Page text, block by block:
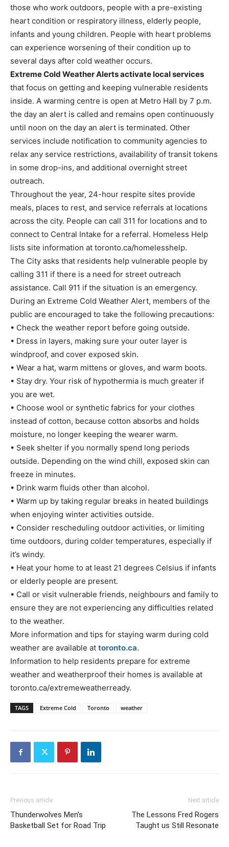
those who work outdoors, people with a pre-existing
heart condition or respiratory illness, elderly people,
infants and young children. People with heart problems
can experience worsening of their condition up to
several days after cold weather occurs.
Extreme Cold Weather Alerts activate local services
that focus on getting and keeping vulnerable residents
inside. A warming centre is open at Metro Hall by 7 p.m.
the day an alert is called and remains open continuously
until noon on the day an alert is terminated. Other
services include notification to community agencies to
relax any service restrictions, availability of transit tokens
in some drop-ins, and additional overnight street
outreach.
Throughout the year, 24-hour respite sites provide
meals, places to rest, and service referrals at locations
across the city. People can call 311 for locations and to
connect to Central Intake for a referral. Homeless Help
lists site information at toronto.ca/homelesshelp.
The City asks that residents help vulnerable people by
calling 311 if there is a need for street outreach
assistance. Call 911 if the situation is an emergency.
During an Extreme Cold Weather Alert, members of the
public are encouraged to take the following precautions:
• Check the weather report before going outside.
• Dress in layers, making sure your outer layer is
windproof, and cover exposed skin.
• Wear a hat, warm mittens or gloves, and warm boots.
• Stay dry. Your risk of hypothermia is much greater if
you are wet.
• Choose wool or synthetic fabrics for your clothes
instead of cotton, because cotton absorbs and holds
moisture, no longer keeping the wearer warm.
• Seek shelter if you normally spend long periods
outside. Depending on the wind chill, exposed skin can
freeze in minutes.
• Drink warm fluids other than alcohol.
• Warm up by taking regular breaks in heated buildings
when enjoying winter activities outside.
• Consider rescheduling outdoor activities, or limiting
time outdoors, during colder temperatures, especially if
it’s windy.
• Heat your home to at least 21 degrees Celsius if infants
or elderly people are present.
• Call or visit vulnerable friends, neighbours and family to
ensure they are not experiencing any difficulties related
to the weather.
More information and tips for staying warm during cold
weather are available at toronto.ca.
Information to help residents prepare for extreme
weather and weatherproof their homes is available at
toronto.ca/extremeweatherready.
TAGS Extreme Cold Toronto weather
Previous article
Thunderwolves Men’s
Basketball Set for Road Trip
Next article
The Lessons Fred Rogers
Taught us Still Resonate